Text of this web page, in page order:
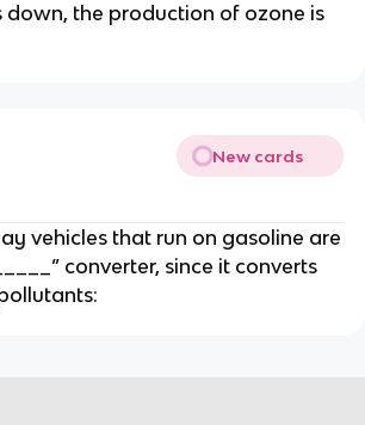
down, the production of ozone is
New cards
vehicles that run on gasoline are
converter, since it converts